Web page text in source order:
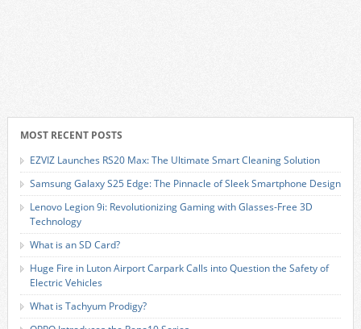
MOST RECENT POSTS
EZVIZ Launches RS20 Max: The Ultimate Smart Cleaning Solution
Samsung Galaxy S25 Edge: The Pinnacle of Sleek Smartphone Design
Lenovo Legion 9i: Revolutionizing Gaming with Glasses-Free 3D
Technology
What is an SD Card?
Huge Fire in Luton Airport Carpark Calls into Question the Safety of
Electric Vehicles
What is Tachyum Prodigy?